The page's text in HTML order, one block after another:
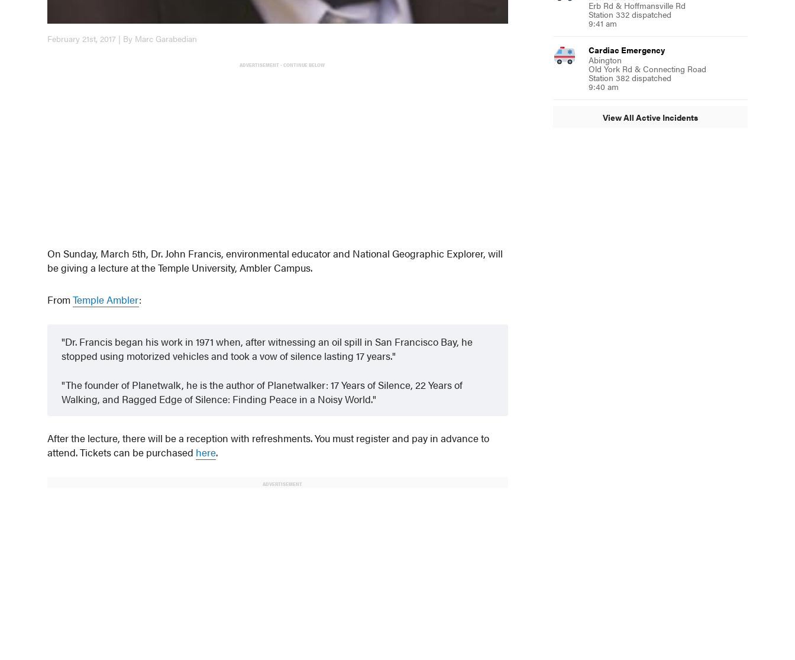
February 21st, 2017 | By Marc Garabedian
ADVERTISEMENT - CONTINUE BELOW
On Sunday, March 5th, Dr. John Francis, environmental educator and National Geographic Explorer, will
be giving a lecture at the Temple University, Ambler Campus.
FromTemple Ambler:
Dr. Francis began his work in 1971 when, after witnessing an oil spill in San Francisco Bay, he
stopped using motorized vehicles and took a vow of silence lasting 17 years.
The founder of Planetwalk, he is the author of Planetwalker: 17 Years of Silence, 22 Years of
Walking, and Ragged Edge of Silence: Finding Peace in a Noisy World.
After the lecture, there will be a reception with refreshments. You must register and pay in advance to
attend. Tickets can be purchased here.
ADVERTISEMENT
Erb Rd & Hoffmansville Rd
Station 332 dispatched
9:41 am
Cardiac Emergency
Abington
Old York Rd & Connecting Road
Station 382 dispatched
9:40 am
View All Active Incidents